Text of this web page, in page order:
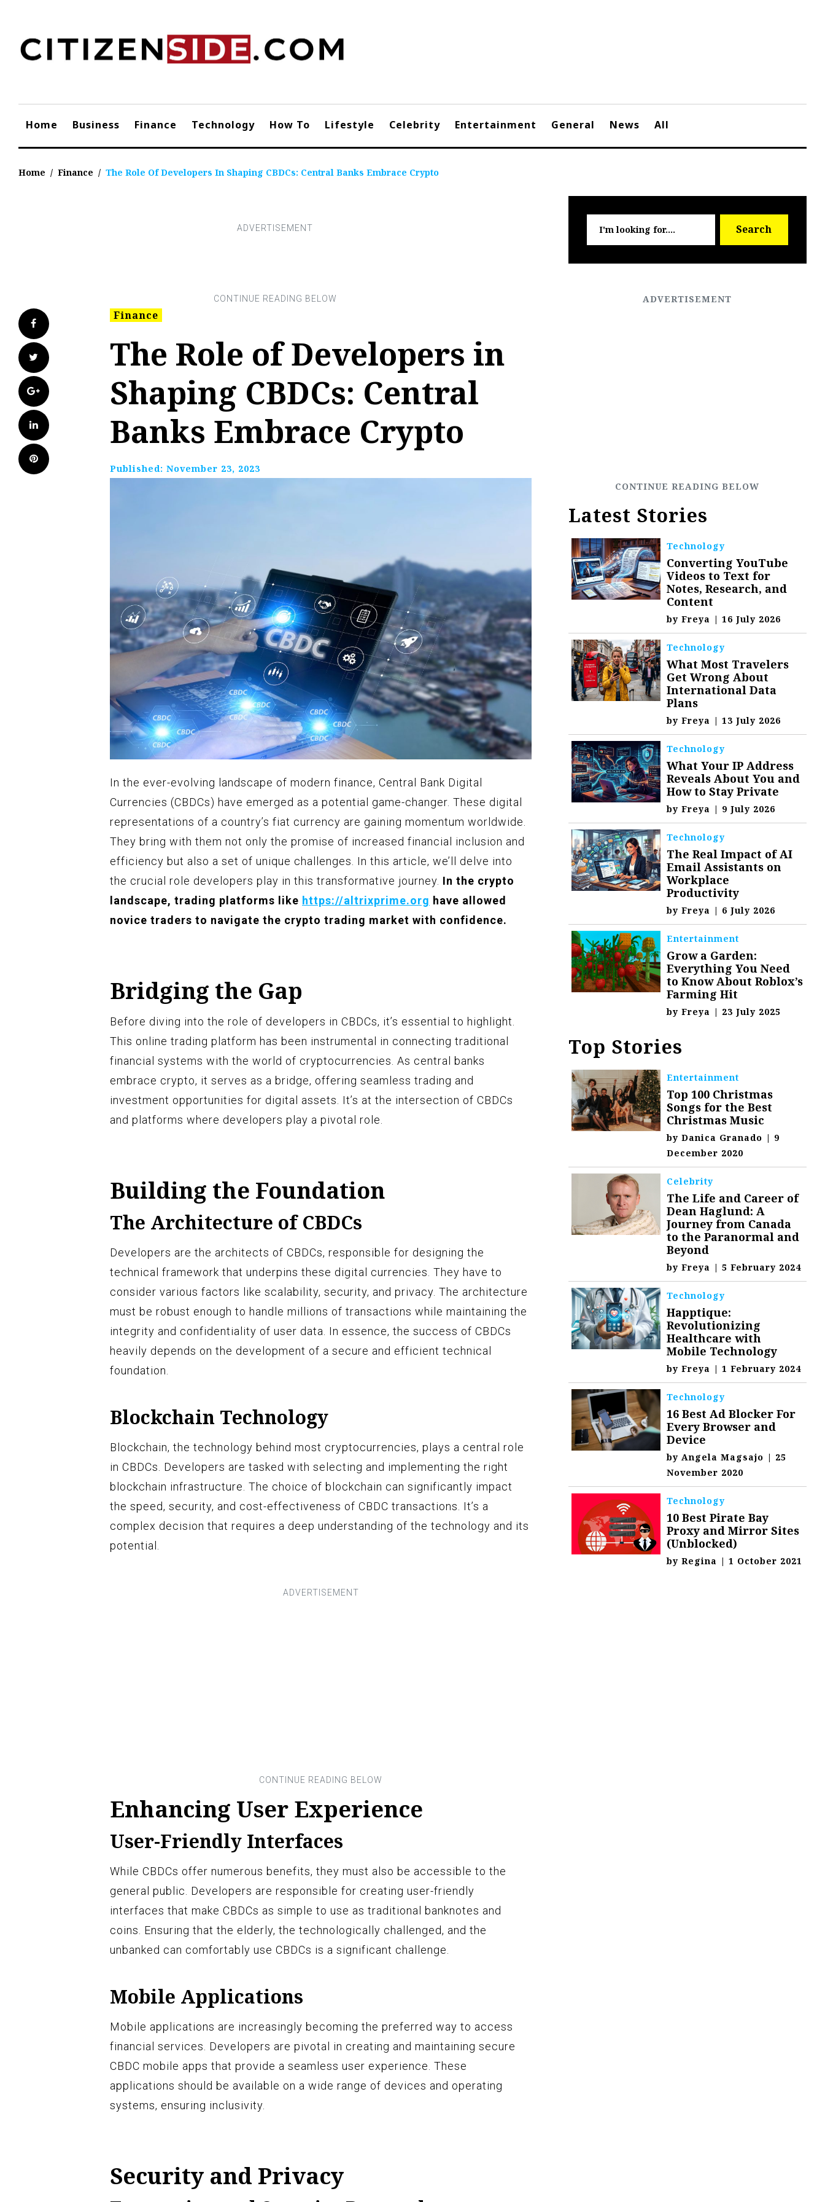
content
Home Business Finance Technology How To Lifestyle Celebrity Entertainment General News All
Home / Finance / The Role Of Developers In Shaping CBDCs: Central Banks Embrace Crypto
Facebook
Twitter
Google+
LinkedIn
Pinterest
Finance
The Role of Developers in
Shaping CBDCs: Central
Banks Embrace Crypto
Published: November 23, 2023
In the ever-evolving landscape of modern finance, Central Bank Digital
Currencies (CBDCs) have emerged as a potential game-changer. These digital
representations of a country’s fiat currency are gaining momentum worldwide.
They bring with them not only the promise of increased financial inclusion and
efficiency but also a set of unique challenges. In this article, we’ll delve into
the crucial role developers play in this transformative journey. In the crypto
landscape, trading platforms like https://altrixprime.org have allowed
novice traders to navigate the crypto trading market with confidence.
Bridging the Gap
Before diving into the role of developers in CBDCs, it’s essential to highlight.
This online trading platform has been instrumental in connecting traditional
financial systems with the world of cryptocurrencies. As central banks
embrace crypto, it serves as a bridge, offering seamless trading and
investment opportunities for digital assets. It’s at the intersection of CBDCs
and platforms where developers play a pivotal role.
Building the Foundation
The Architecture of CBDCs
Developers are the architects of CBDCs, responsible for designing the
technical framework that underpins these digital currencies. They have to
consider various factors like scalability, security, and privacy. The architecture
must be robust enough to handle millions of transactions while maintaining the
integrity and confidentiality of user data. In essence, the success of CBDCs
heavily depends on the development of a secure and efficient technical
foundation.
Blockchain Technology
Blockchain, the technology behind most cryptocurrencies, plays a central role
in CBDCs. Developers are tasked with selecting and implementing the right
blockchain infrastructure. The choice of blockchain can significantly impact
the speed, security, and cost-effectiveness of CBDC transactions. It’s a
complex decision that requires a deep understanding of the technology and its
potential.
Enhancing User Experience
User-Friendly Interfaces
While CBDCs offer numerous benefits, they must also be accessible to the
general public. Developers are responsible for creating user-friendly
interfaces that make CBDCs as simple to use as traditional banknotes and
coins. Ensuring that the elderly, the technologically challenged, and the
unbanked can comfortably use CBDCs is a significant challenge.
Mobile Applications
Mobile applications are increasingly becoming the preferred way to access
financial services. Developers are pivotal in creating and maintaining secure
CBDC mobile apps that provide a seamless user experience. These
applications should be available on a wide range of devices and operating
systems, ensuring inclusivity.
Security and Privacy
for:
Search
Latest Stories
Technology
Converting YouTube
Videos to Text for
Notes, Research, and
Content
byFreya | 16 July 2026
Technology
What Most Travelers
Get Wrong About
International Data
Plans
byFreya | 13 July 2026
Technology
What Your IP Address
Reveals About You and
How to Stay Private
byFreya | 9 July 2026
Technology
The Real Impact of AI
Email Assistants on
Workplace
Productivity
byFreya | 6 July 2026
Entertainment
Grow a Garden:
Everything You Need
to Know About Roblox’s
Farming Hit
byFreya | 23 July 2025
Top Stories
Entertainment
Top 100 Christmas
Songs for the Best
Christmas Music
byDanica Granado | 9
December 2020
Celebrity
The Life and Career of
Dean Haglund: A
Journey from Canada
to the Paranormal and
Beyond
byFreya | 5 February 2024
Technology
Happtique:
Revolutionizing
Healthcare with
Mobile Technology
byFreya | 1 February 2024
Technology
16 Best Ad Blocker For
Every Browser and
Device
byAngela Magsajo | 25
November 2020
Technology
10 Best Pirate Bay
Proxy and Mirror Sites
(Unblocked)
byRegina | 1 October 2021